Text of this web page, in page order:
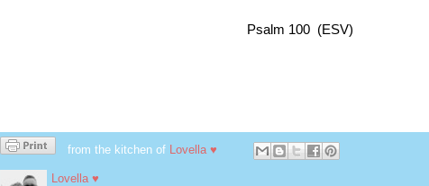
Psalm 100 (ESV)
from the kitchen of Lovella ♥
Lovella ♥